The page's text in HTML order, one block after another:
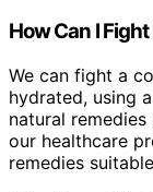
How Can I
We can fight a
hydrated, using
natural
our healthcare
remedies